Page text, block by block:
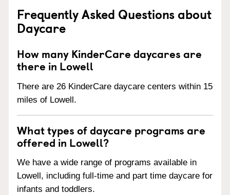
Frequently Asked Questions about
Daycare
How many KinderCare daycares are
there in Lowell
There are 26 KinderCare daycare centers within 15
miles of Lowell.
What types of daycare programs are
offered in Lowell?
We have a wide range of programs available in
Lowell, including full-time and part time daycare for
infants and toddlers.